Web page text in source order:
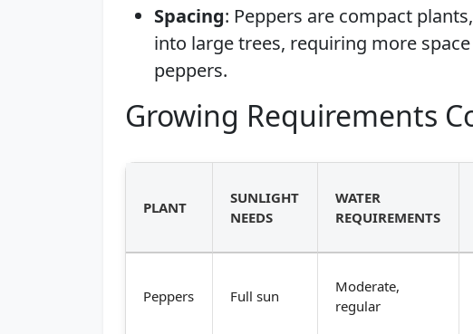
Spacing: Peppers are compact
into large trees, requiring more
peppers.
Growing Requirements
PLANT
SUNLIGHT
NEEDS
WATER
REQUIREMENTS
Peppers Full sun
Moderate,
regular